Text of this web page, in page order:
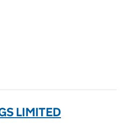
LIMITED